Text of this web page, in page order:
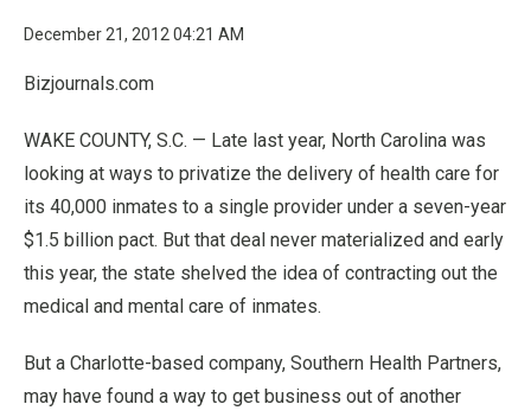
December 21, 2012 04:21 AM
Bizjournals.com
WAKE COUNTY, S.C. — Late last year, North Carolina was
looking at ways to privatize the delivery of health care for
its 40,000 inmates to a single provider under a seven-year
$1.5 billion pact. But that deal never materialized and early
this year, the state shelved the idea of contracting out the
medical and mental care of inmates.
But a Charlotte-based company, Southern Health Partners,
may have found a way to get business out of another